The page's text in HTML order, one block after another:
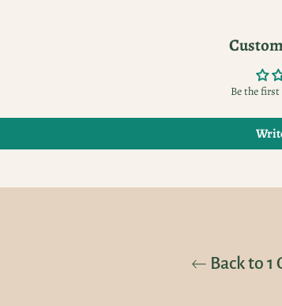
Be the
Back to